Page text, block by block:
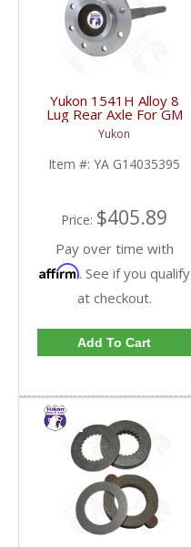
Yukon 1541H Alloy 8
Lug Rear Axle For GM
9.5 Inch 81-95 Truck
And 83-96 G30 | YA
G14035395-FDHC
Yukon
Item #: YA G14035395
Price: $405.89
Pay over time with
Affirm. See if you qualify
at checkout.
Add To Cart